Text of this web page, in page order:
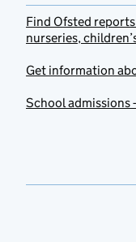
Find Ofsted
nurseries,
Get information
School admissions